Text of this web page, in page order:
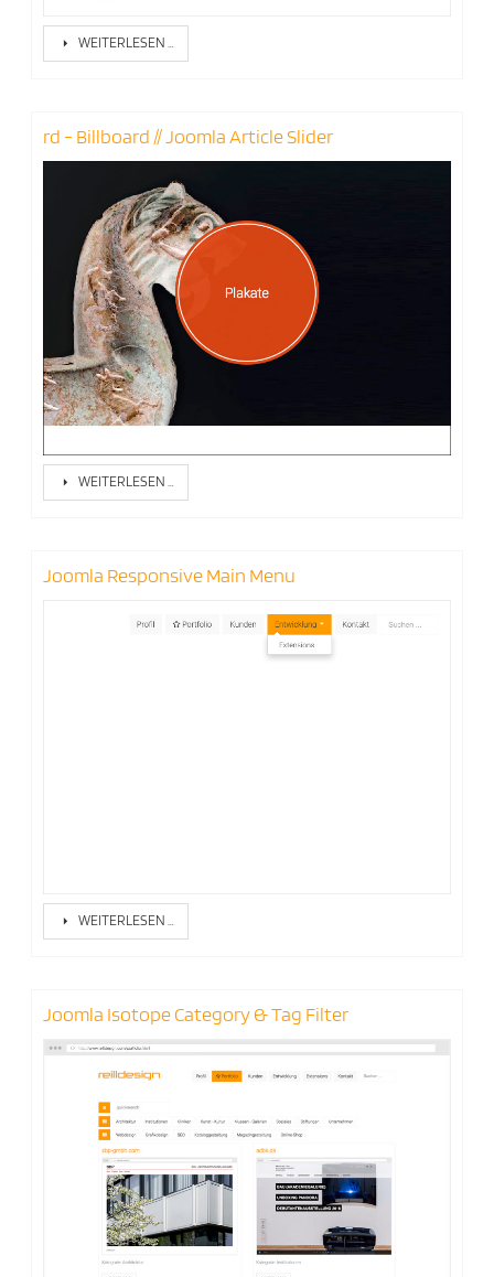
WEITERLESEN …
rd - Billboard // Joomla Article Slider
WEITERLESEN …
Joomla Responsive Main Menu
WEITERLESEN …
Joomla Isotope Category & Tag Filter